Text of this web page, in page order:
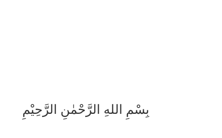
بِسْمِ اللهِ الرَّحْمٰنِ الرَّحِيْمِ